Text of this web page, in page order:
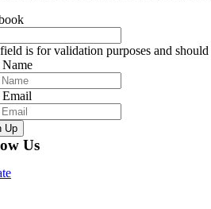
is for validation purposes and
Up
Us